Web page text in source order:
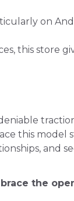
on
this store
this model
and
the